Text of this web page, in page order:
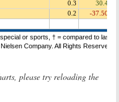
please try reloading the